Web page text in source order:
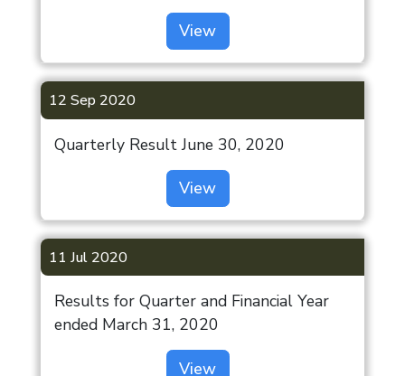
DEVELOPMENTS
India
Residential
Investor
Annual
Secretarial
AGM/EGM/Postal
for Re-
lodgement of
View
12 Sep 2020
Quarterly Result June 30, 2020
View
11 Jul 2020
Results for Quarter and Financial Year
ended March 31, 2020
View